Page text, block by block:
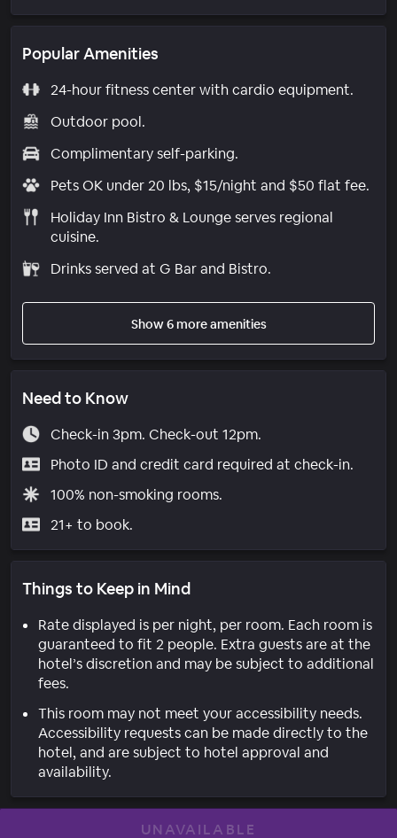
Popular Amenities
24-hour fitness center with cardio equipment.
Outdoor pool.
Complimentary self-parking.
Pets OK under 20 lbs, $15/night and $50 flat fee.
Holiday Inn Bistro & Lounge serves regional
cuisine.
Drinks served at G Bar and Bistro.
Show 6 more amenities
Need to Know
Check-in 3pm. Check-out 12pm.
Photo ID and credit card required at check-in.
100% non-smoking rooms.
21+ to book.
Things to Keep in Mind
Rate displayed is per night, per room. Each room is
guaranteed to fit 2 people. Extra guests are at the
hotel’s discretion and may be subject to additional
fees.
This room may not meet your accessibility needs.
Accessibility requests can be made directly to the
hotel, and are subject to hotel approval and
availability.
UNAVAILABLE